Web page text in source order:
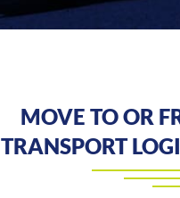
MOVE TO OR